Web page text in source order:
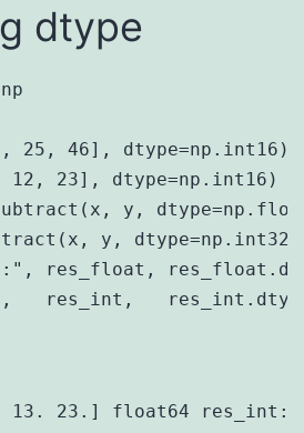
dtype
25, 46], dtype=np.int16)
23], dtype=np.int16)
y,
y, dtype=np.int32)
res_float,
23.] float64 res_int: